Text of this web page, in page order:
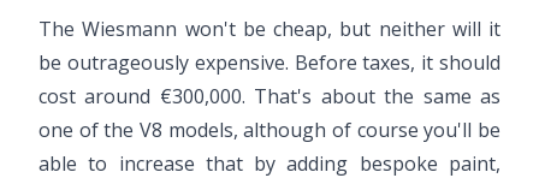
The Wiesmann won't be cheap, but neither will it
be outrageously expensive. Before taxes, it should
cost around €300,000. That's about the same as
one of the V8 models, although of course you'll be
able to increase that by adding bespoke paint,